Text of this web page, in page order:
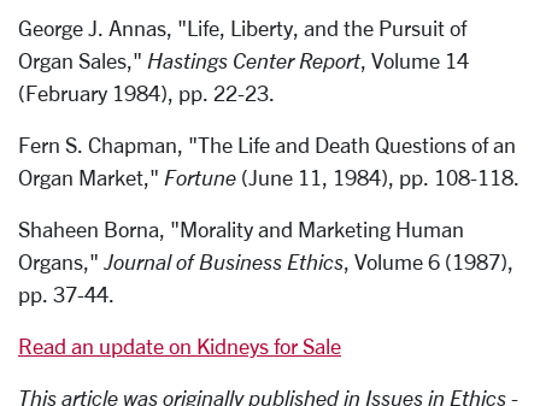
George J. Annas, "Life, Liberty, and the Pursuit of
Organ Sales," Hastings Center Report, Volume 14
(February 1984), pp. 22-23.
Fern S. Chapman, "The Life and Death Questions of an
Organ Market," Fortune (June 11, 1984), pp. 108-118.
Shaheen Borna, "Morality and Marketing Human
Organs," Journal of Business Ethics, Volume 6 (1987),
pp. 37-44.
Read an update on Kidneys for Sale
This article was originally published in Issues in Ethics -